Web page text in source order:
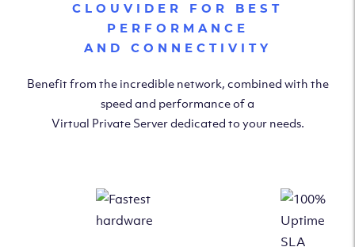
CLOUVIDER FOR BEST
PERFORMANCE
AND CONNECTIVITY
Benefit from the incredible network, combined with the
speed and performance of a
Virtual Private Server dedicated to your needs.